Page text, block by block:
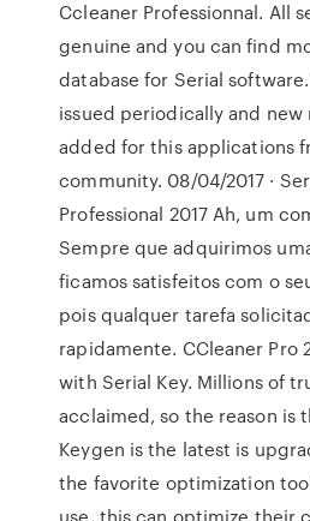
Ccleaner Professionnal. All
genuine and you can find
database for Serial
issued periodically and
added for this applications
community. 08/04/2017 ·
Professional 2017 Ah, um
Sempre que adquirimos
ficamos satisfeitos com o
pois qualquer tarefa
rapidamente. CCleaner Pro
with Serial Key. Millions of
acclaimed, so the reason is
Keygen is the latest is
the favorite optimization
use, this can optimize their